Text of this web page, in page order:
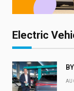
Electric